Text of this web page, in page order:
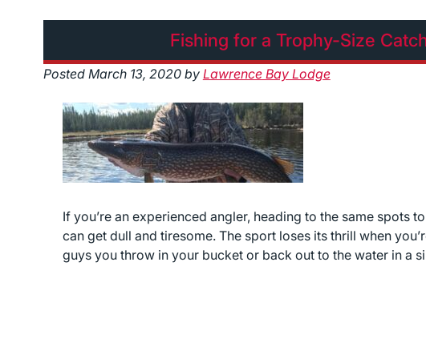
Fishing for a Trophy-Size
Posted March 13, 2020 by Lawrence Bay Lodge
If you’re an experienced angler, heading to the same spots
can get dull and tiresome. The sport loses its thrill when
guys you throw in your bucket or back out to the water in a